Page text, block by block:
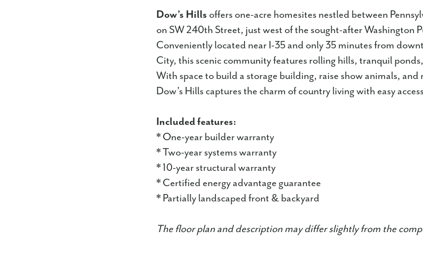
Dow’s Hills offers one-acre homesites nestled between
on SW 240th Street, just west of the sought-after Washington
Conveniently located near I-35 and only 35 minutes from
City, this scenic community features rolling hills, tranquil
With space to build a storage building, raise show animals, and
Dow’s Hills captures the charm of country living with easy
Included features:
* One-year builder warranty
* Two-year systems warranty
* 10-year structural warranty
* Certified energy advantage guarantee
* Partially landscaped front & backyard
The floor plan and description may differ slightly from the